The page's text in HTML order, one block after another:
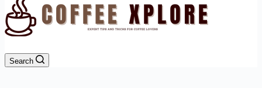
Search